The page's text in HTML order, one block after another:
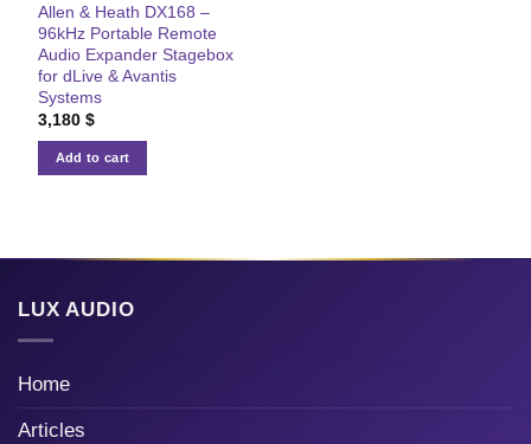
Allen & Heath DX168 –
96kHz Portable Remote
Audio Expander Stagebox
for dLive & Avantis
Systems
3,180 $
Add to cart
LUX AUDIO
Home
Articles